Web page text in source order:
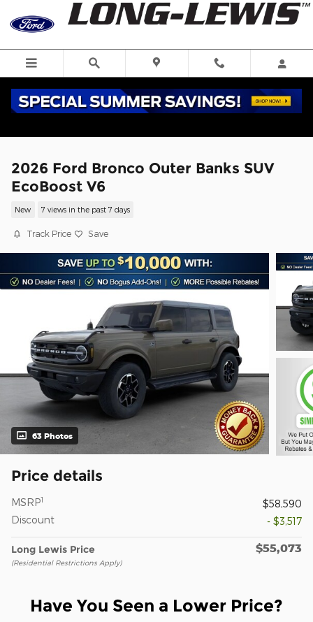
Skip to main content
2026 Ford Bronco Outer Banks SUV
EcoBoost V6
New 7 views in the past 7 days
Track Price Save
63 Photos
Price details
MSRP1
$58,590
Discount
- $3,517
Long Lewis Price
(Residential Restrictions Apply)
$55,073
Have You Seen a Lower Price?